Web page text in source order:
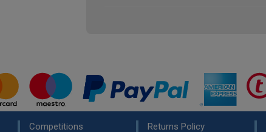
Competitions Returns Policy